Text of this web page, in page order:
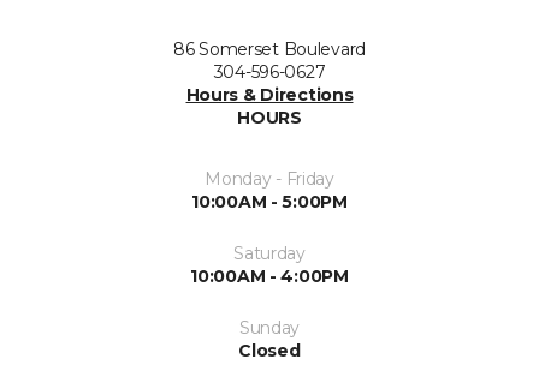
86 Somerset Boulevard
304-596-0627
Hours & Directions
HOURS
Monday - Friday
10:00AM - 5:00PM
Saturday
10:00AM - 4:00PM
Sunday
Closed